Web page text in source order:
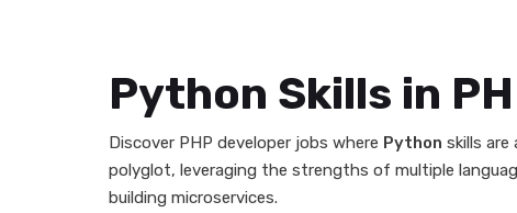
Python Skills in
Discover PHP developer jobs where Python skills
polyglot, leveraging the strengths of multiple
building microservices.